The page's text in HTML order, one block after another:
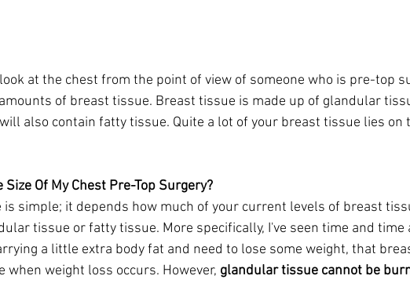
at the chest from the point of view of someone who is pre-top
of breast tissue. Breast tissue is made up of glandular
also contain fatty tissue. Quite a lot of your breast tissue lies on
Size Of My Chest Pre-Top Surgery?
is simple; it depends how much of your current levels of breast
tissue or fatty tissue. More specifically, I've seen time and time
a little extra body fat and need to lose some weight, that
when weight loss occurs. However, glandular tissue cannot be